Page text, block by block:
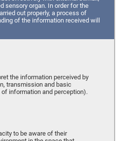
sensory organ. In order for the
out properly, a process of
of the information received will
the information perceived by
transmission and basic
information and perception).
to be aware of their